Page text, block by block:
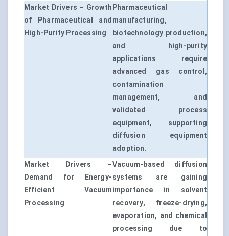
Market Drivers – Growth
of Pharmaceutical and
High-Purity Processing
Pharmaceutical
manufacturing,
biotechnology production,
and high-purity
applications require
advanced gas control,
contamination
management, and
validated process
equipment, supporting
diffusion equipment
adoption.
Market Drivers –
Demand for Energy-
Efficient Vacuum
Processing
Vacuum-based diffusion
systems are gaining
importance in solvent
recovery, freeze-drying,
evaporation, and chemical
processing due to